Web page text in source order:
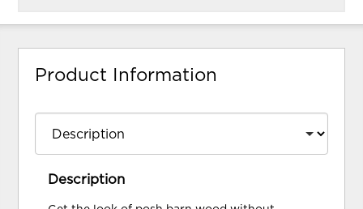
Product Information
Description